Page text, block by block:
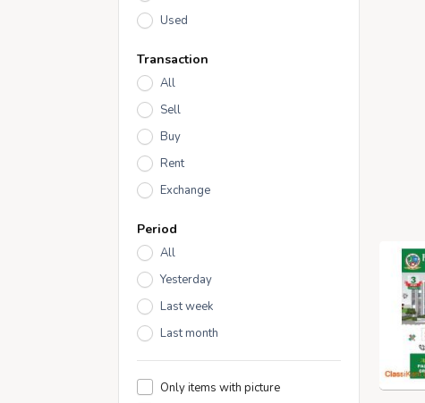
Used
Transaction
All
Sell
Buy
Rent
Exchange
Period
All
Yesterday
Last week
Last month
Only items with picture